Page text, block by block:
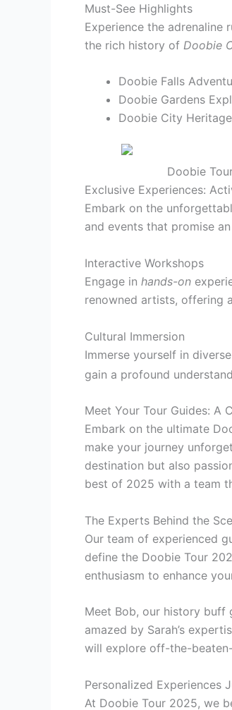
Must-See Highlights
Experience the adrenaline
the rich history of Doobie
Doobie Falls
Doobie Gardens
Doobie City
Doobie
Exclusive Experiences:
Embark on the
and events that promise
Interactive Workshops
Engage in hands-on
renowned artists, offering
Cultural Immersion
Immerse yourself in diverse
gain a profound
Meet Your Tour Guides: A
Embark on the ultimate
make your journey
destination but also
best of 2025 with a team
The Experts Behind the
Our team of experienced
define the Doobie Tour
enthusiasm to enhance
Meet Bob, our history buff
amazed by Sarah’s
will explore off-the-
Personalized Experiences
At Doobie Tour 2025, we